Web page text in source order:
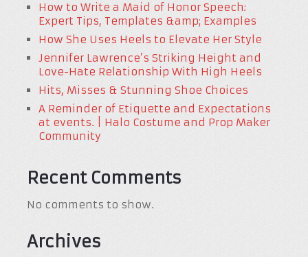
How to Write a Maid of Honor Speech:
Expert Tips, Templates &amp; Examples
How She Uses Heels to Elevate Her Style
Jennifer Lawrence’s Striking Height and
Love-Hate Relationship With High Heels
Hits, Misses & Stunning Shoe Choices
A Reminder of Etiquette and Expectations
at events. | Halo Costume and Prop Maker
Community
Recent Comments
No comments to show.
Archives